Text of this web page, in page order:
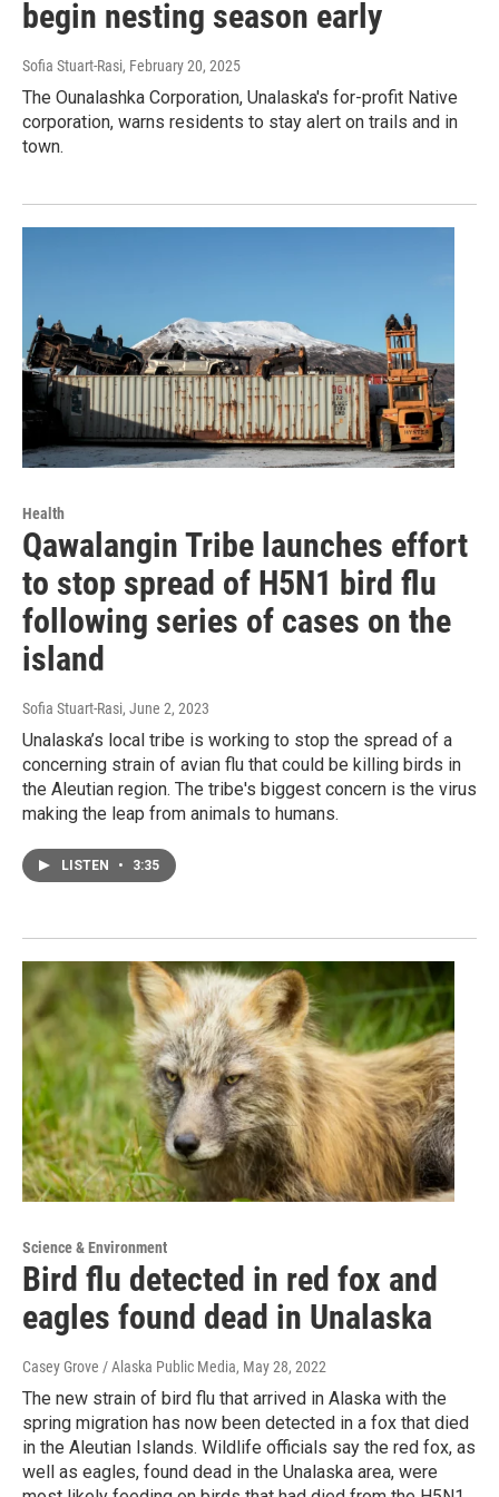
begin nesting season early
Sofia Stuart-Rasi, February 20, 2025
The Ounalashka Corporation, Unalaska's for-profit Native
corporation, warns residents to stay alert on trails and in
town.
Health
Qawalangin Tribe launches effort
to stop spread of H5N1 bird flu
following series of cases on the
island
Sofia Stuart-Rasi, June 2, 2023
Unalaska’s local tribe is working to stop the spread of a
concerning strain of avian flu that could be killing birds in
the Aleutian region. The tribe's biggest concern is the virus
making the leap from animals to humans.
LISTEN • 3:35
Science & Environment
Bird flu detected in red fox and
eagles found dead in Unalaska
Casey Grove / Alaska Public Media, May 28, 2022
The new strain of bird flu that arrived in Alaska with the
spring migration has now been detected in a fox that died
in the Aleutian Islands. Wildlife officials say the red fox, as
well as eagles, found dead in the Unalaska area, were